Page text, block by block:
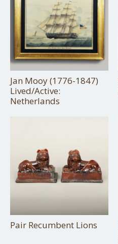
Jan Mooy (1776-1847)
Lived/Active:
Netherlands
Pair Recumbent Lions